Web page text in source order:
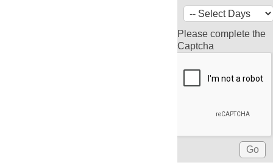
Please complete the
Captcha